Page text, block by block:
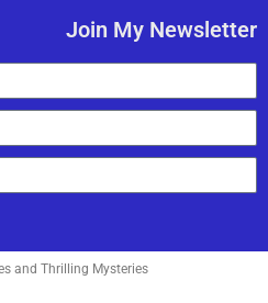
Join My Newsletter
and Thrilling Mysteries